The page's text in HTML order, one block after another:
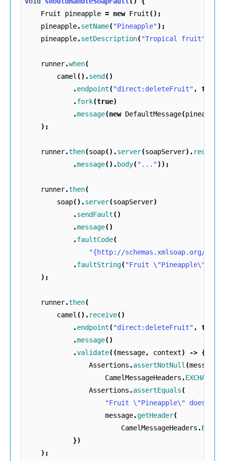
Fruit
pineapple = new Fruit();
pineapple.setName("Pineapple");
pineapple.setDescription("Tropical fruit"
runner.when(
camel ().send ()
.endpoint("direct:deleteFruit" , true
.fork(true)
.message(new DefaultMessage(pineapple
);
runner.then(soap().server(soapServer). receive
.message(). body("..."));
runner.then(
soap().server(soapServer)
.sendFault()
.message()
.faultCode(
"{http://schemas.xmlsoap.org/
.faultString("Fruit \"Pineapple\"
);
runner.then(
camel (). receive()
.endpoint("direct:deleteFruit" , true
.message()
.validate((message, context) -> {
Assertions .assertNotNull (message
CamelMessageHeaders .
Assertions .assertEquals(
"Fruit \"Pineapple\" does
message.getHeader(
CamelMessageHeaders .
})
);